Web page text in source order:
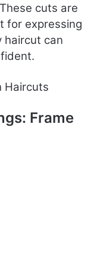
cuts are
for expressing
haircut can
Haircuts
Frame